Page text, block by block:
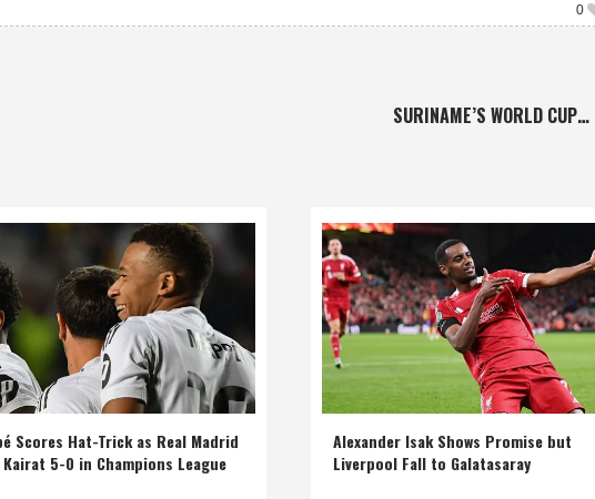
0
SURINAME’S WORLD CUP…
Scores Hat-Trick as Real Madrid
5-0 in Champions League
Alexander Isak Shows Promise but
Liverpool Fall to Galatasaray